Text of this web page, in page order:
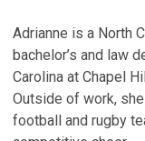
Adrianne is a North
bachelor’s and law
Carolina at Chapel
Outside of work,
football and rugby